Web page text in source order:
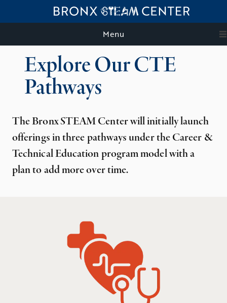
Menu
Explore Our CTE
Pathways
The Bronx STEAM Center will initially launch
offerings in three pathways under the Career &
Technical Education program model with a
plan to add more over time.